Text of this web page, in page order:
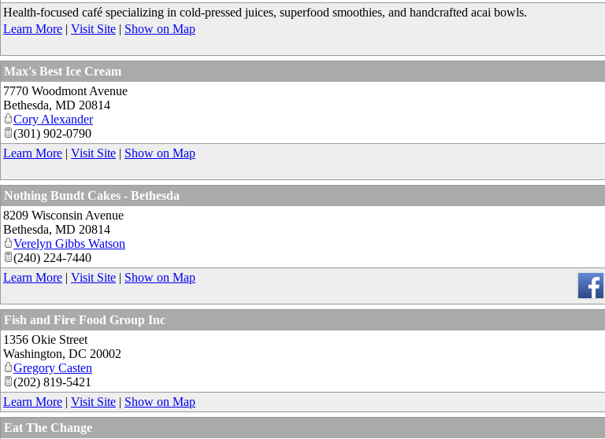
Health-focused café specializing in cold-pressed juices, superfood smoothies, and handcrafted acai bowls.
Learn More | Visit Site | Show on Map
Max's Best Ice Cream
7770 Woodmont Avenue
Bethesda, MD 20814
Cory Alexander
(301) 902-0790
Learn More | Visit Site | Show on Map
Nothing Bundt Cakes - Bethesda
8209 Wisconsin Avenue
Bethesda, MD 20814
Verelyn Gibbs Watson
(240) 224-7440
Learn More | Visit Site | Show on Map
Fish and Fire Food Group Inc
1356 Okie Street
Washington, DC 20002
Gregory Casten
(202) 819-5421
Learn More | Visit Site | Show on Map
Eat The Change